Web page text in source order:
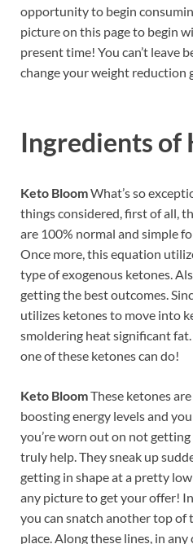
opportunity to begin
picture on this page to begin
present time! You can’t leave
change your weight reduction
Ingredients of
Keto BloomWhat’s so
things considered, first of all,
are 100% normal and simple
Once more, this equation
type of exogenous ketones.
getting the best outcomes.
utilizes ketones to move into
smoldering heat significant
one of these ketones can do!
Keto BloomThese ketones
boosting energy levels and
you’re worn out on not
truly help. They sneak up
getting in shape at a pretty
any picture to get your offer!
you can snatch another top
place. Along these lines, in